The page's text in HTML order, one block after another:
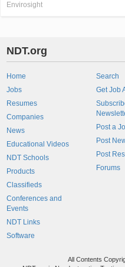
Envirosight
NDT.org
Home
Jobs
Resumes
Companies
News
Educational Videos
NDT Schools
Products
Classifieds
Conferences and
Events
NDT Links
Software
Search
Get Job
Post a
Post
Post
Forums
All Contents